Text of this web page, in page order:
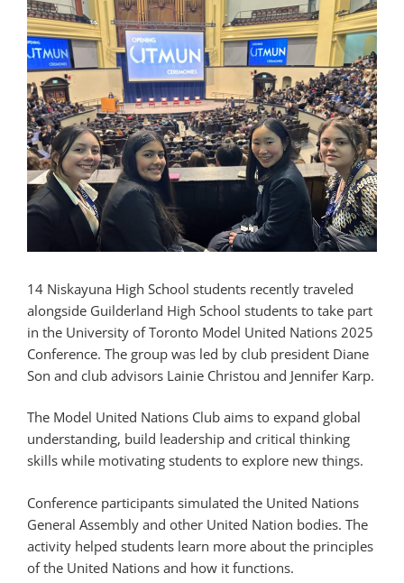
14 Niskayuna High School students recently traveled
alongside Guilderland High School students to take part
in the University of Toronto Model United Nations 2025
Conference. The group was led by club president Diane
Son and club advisors Lainie Christou and Jennifer Karp.
The Model United Nations Club aims to expand global
understanding, build leadership and critical thinking
skills while motivating students to explore new things.
Conference participants simulated the United Nations
General Assembly and other United Nation bodies. The
activity helped students learn more about the principles
of the United Nations and how it functions.